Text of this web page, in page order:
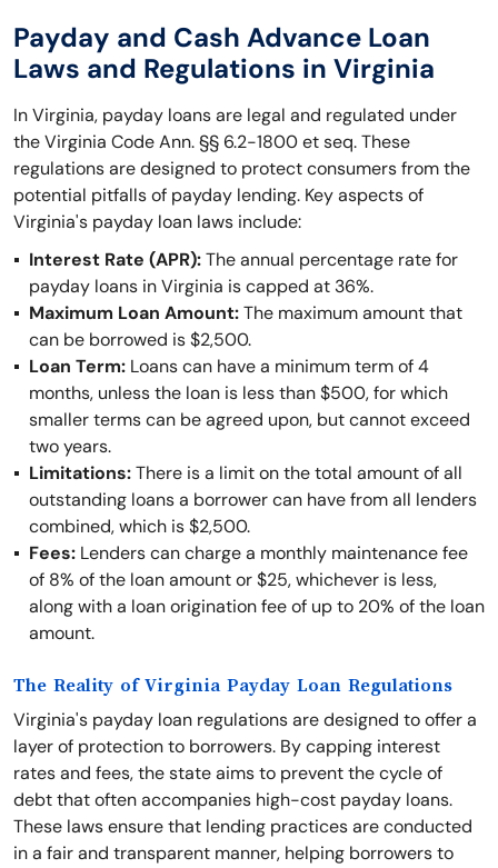
Payday and Cash Advance Loan
Laws and Regulations in Virginia
In Virginia, payday loans are legal and regulated under
the Virginia Code Ann. §§ 6.2-1800 et seq. These
regulations are designed to protect consumers from the
potential pitfalls of payday lending. Key aspects of
Virginia's payday loan laws include:
Interest Rate (APR):The annual percentage rate for
payday loans in Virginia is capped at 36%.
Maximum Loan Amount:The maximum amount that
can be borrowed is $2,500.
Loan Term: Loans can have a minimum term of 4
months, unless the loan is less than $500, for which
smaller terms can be agreed upon, but cannot exceed
two years.
Limitations:There is a limit on the total amount of all
outstanding loans a borrower can have from all lenders
combined, which is $2,500.
Fees: Lenders can charge a monthly maintenance fee
of 8% of the loan amount or $25, whichever is less,
along with a loan origination fee of up to 20% of the loan
amount.
The Reality of Virginia Payday Loan Regulations
Virginia's payday loan regulations are designed to offer a
layer of protection to borrowers. By capping interest
rates and fees, the state aims to prevent the cycle of
debt that often accompanies high-cost payday loans.
These laws ensure that lending practices are conducted
in a fair and transparent manner, helping borrowers to